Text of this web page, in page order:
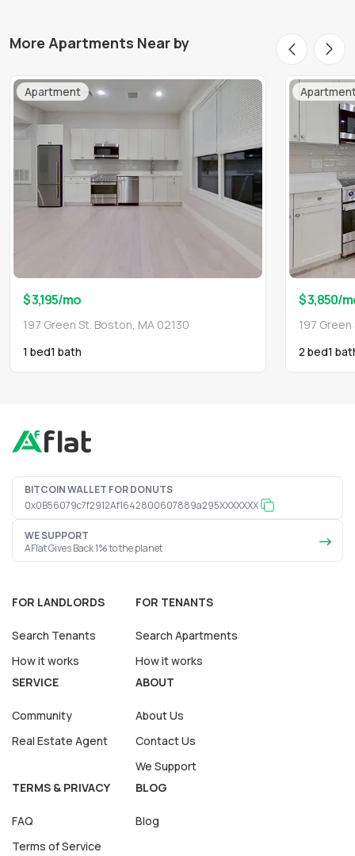
More Apartments Near by
Apartment
$ 3,195/mo
197 Green St. Boston, MA 02130
1 bed1 bath
$ 3,850/
197
2 bed1
BITCOIN WALLET FOR DONUTS
0x0B56079c7f2912Af1642800607889a295XXXXXXX
WE SUPPORT
AFlat Gives Back 1% to the planet
FOR LANDLORDS
Search Tenants
How it works
FOR TENANTS
Search Apartments
How it works
SERVICE
Community
Real Estate Agent
ABOUT
About Us
Contact Us
We Support
TERMS & PRIVACY
FAQ
Terms of Service
BLOG
Blog